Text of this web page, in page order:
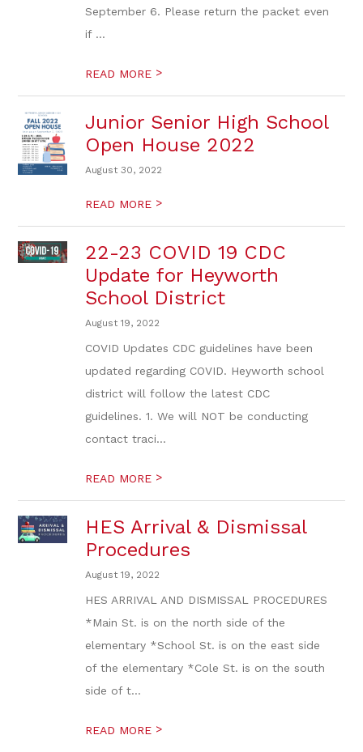
September 6. Please return the packet even
if ...
READ MORE >
Junior Senior High School
Open House 2022
August 30, 2022
READ MORE >
22-23 COVID 19 CDC
Update for Heyworth
School District
August 19, 2022
COVID Updates CDC guidelines have been
updated regarding COVID. Heyworth school
district will follow the latest CDC
guidelines. 1. We will NOT be conducting
contact traci...
READ MORE >
HES Arrival & Dismissal
Procedures
August 19, 2022
HES ARRIVAL AND DISMISSAL PROCEDURES
*Main St. is on the north side of the
elementary *School St. is on the east side
of the elementary *Cole St. is on the south
side of t...
READ MORE >